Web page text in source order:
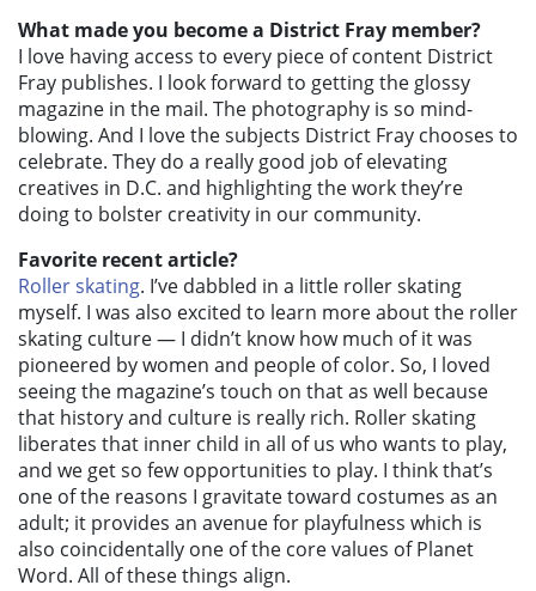
What made you become a District Fray member?
I love having access to every piece of content District
Fray publishes. I look forward to getting the glossy
magazine in the mail. The photography is so mind-
blowing. And I love the subjects District Fray chooses to
celebrate. They do a really good job of elevating
creatives in D.C. and highlighting the work they’re
doing to bolster creativity in our community.
Favorite recent article?
Roller skating. I’ve dabbled in a little roller skating
myself. I was also excited to learn more about the roller
skating culture — I didn’t know how much of it was
pioneered by women and people of color. So, I loved
seeing the magazine’s touch on that as well because
that history and culture is really rich. Roller skating
liberates that inner child in all of us who wants to play,
and we get so few opportunities to play. I think that’s
one of the reasons I gravitate toward costumes as an
adult; it provides an avenue for playfulness which is
also coincidentally one of the core values of Planet
Word. All of these things align.